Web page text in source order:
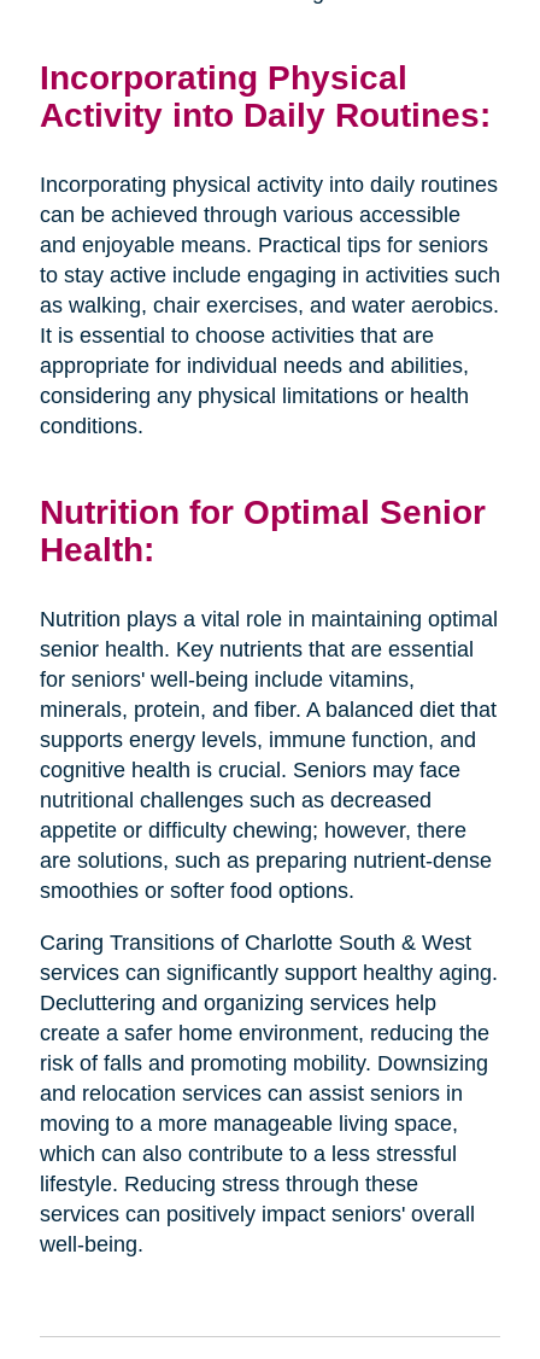
Incorporating Physical
Activity into Daily Routines:
Incorporating physical activity into daily routines
can be achieved through various accessible
and enjoyable means. Practical tips for seniors
to stay active include engaging in activities such
as walking, chair exercises, and water aerobics.
It is essential to choose activities that are
appropriate for individual needs and abilities,
considering any physical limitations or health
conditions.
Nutrition for Optimal Senior
Health:
Nutrition plays a vital role in maintaining optimal
senior health. Key nutrients that are essential
for seniors' well-being include vitamins,
minerals, protein, and fiber. A balanced diet that
supports energy levels, immune function, and
cognitive health is crucial. Seniors may face
nutritional challenges such as decreased
appetite or difficulty chewing; however, there
are solutions, such as preparing nutrient-dense
smoothies or softer food options.
Caring Transitions of Charlotte South & West
services can significantly support healthy aging.
Decluttering and organizing services help
create a safer home environment, reducing the
risk of falls and promoting mobility. Downsizing
and relocation services can assist seniors in
moving to a more manageable living space,
which can also contribute to a less stressful
lifestyle. Reducing stress through these
services can positively impact seniors' overall
well-being.